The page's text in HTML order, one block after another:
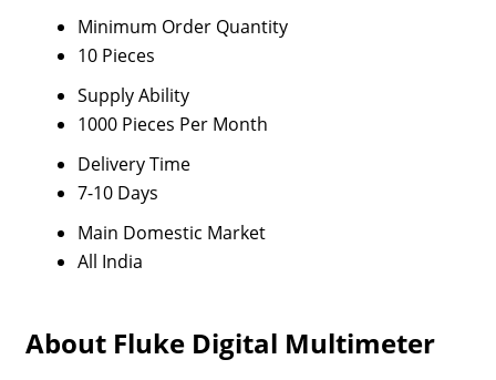
Minimum Order Quantity
10 Pieces
Supply Ability
1000 Pieces Per Month
Delivery Time
7-10 Days
Main Domestic Market
All India
About Fluke Digital Multimeter